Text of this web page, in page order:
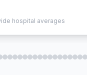
hospital averages